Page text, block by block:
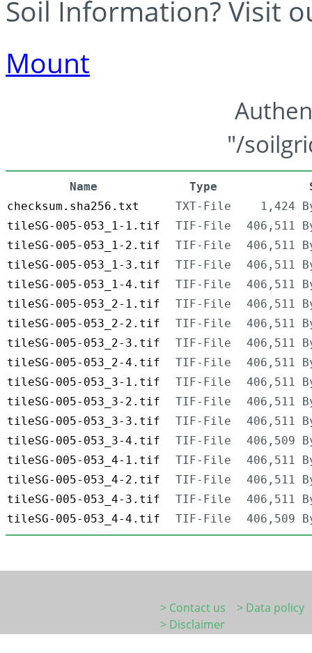
Soil Information? Visit
Mount
"/
Name Type
checksum.sha256.txt
TXT-File
1,424
tileSG-005-053_1-1.tif
TIF-File
406,511
tileSG-005-053_1-2.tif
TIF-File
406,511
tileSG-005-053_1-3.tif
TIF-File
406,511
tileSG-005-053_1-4.tif
TIF-File
406,511
tileSG-005-053_2-1.tif
TIF-File
406,511
tileSG-005-053_2-2.tif
TIF-File
406,511
tileSG-005-053_2-3.tif
TIF-File
406,511
tileSG-005-053_2-4.tif
TIF-File
406,511
tileSG-005-053_3-1.tif
TIF-File
406,511
tileSG-005-053_3-2.tif
TIF-File
406,511
tileSG-005-053_3-3.tif
TIF-File
406,511
tileSG-005-053_3-4.tif
TIF-File
406,509
tileSG-005-053_4-1.tif
TIF-File
406,511
tileSG-005-053_4-2.tif
TIF-File
406,511
tileSG-005-053_4-3.tif
TIF-File
406,511
tileSG-005-053_4-4.tif
TIF-File 406,509
> Contact us
> Data policy
> Disclaimer